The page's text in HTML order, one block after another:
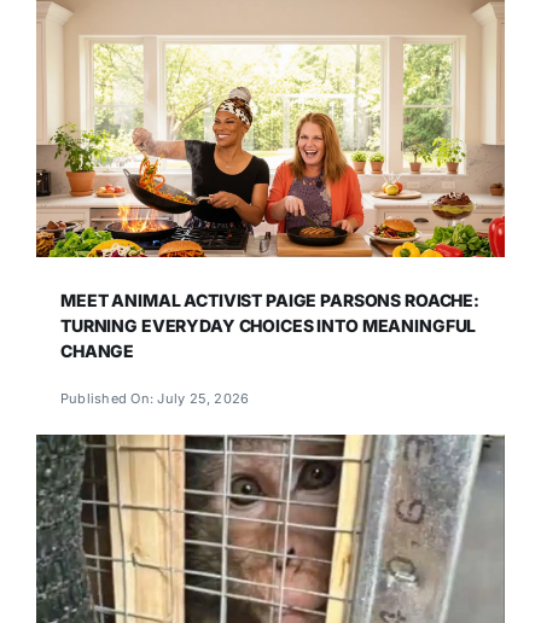
MEET ANIMAL ACTIVIST PAIGE PARSONS ROACHE:
TURNING EVERYDAY CHOICES INTO MEANINGFUL
CHANGE
Published On: July 25, 2026